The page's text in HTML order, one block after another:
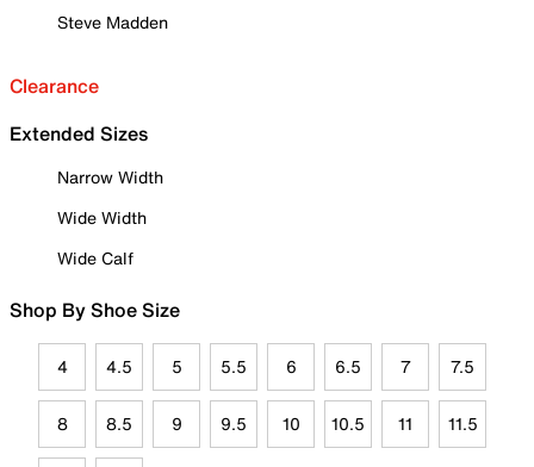
Steve Madden
Clearance
Extended Sizes
Narrow Width
Wide Width
Wide Calf
Shop By Shoe Size
4 4.5 5 5.5 6 6.5 7 7.5
8 8.5 9 9.5 10 10.5 11 11.5